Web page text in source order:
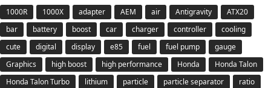
1000R 1000X adapter AEM air Antigravity
ATX20
bar
battery boost car charger controller
cooling
cute
digital display e85 fuel fuel pump
gauge
Graphics
high boost high performance Honda
Honda Talon
Honda Talon Turbo
lithium particle particle separator
ratio